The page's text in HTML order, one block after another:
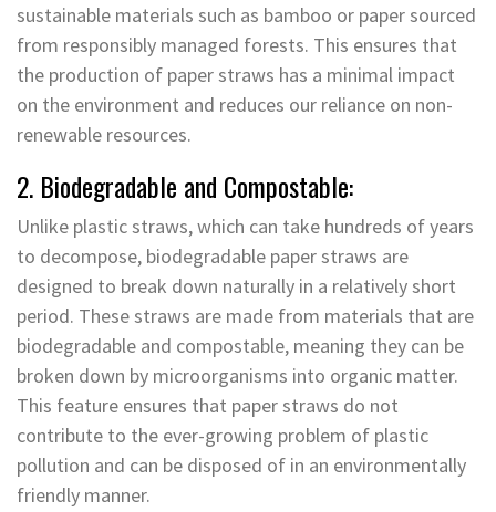
sustainable materials such as bamboo or paper sourced
from responsibly managed forests. This ensures that
the production of paper straws has a minimal impact
on the environment and reduces our reliance on non-
renewable resources.
2. Biodegradable and Compostable:
Unlike plastic straws, which can take hundreds of years
to decompose, biodegradable paper straws are
designed to break down naturally in a relatively short
period. These straws are made from materials that are
biodegradable and compostable, meaning they can be
broken down by microorganisms into organic matter.
This feature ensures that paper straws do not
contribute to the ever-growing problem of plastic
pollution and can be disposed of in an environmentally
friendly manner.